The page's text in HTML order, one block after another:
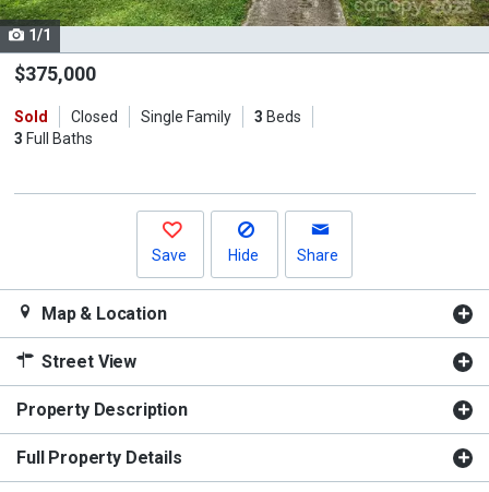
cards.
Use
the
and
next
1/1
$375,000
Sold Closed Single Family 3 Beds
3 Full Baths
Save Hide Share
Map & Location
Street View
Property Description
Full Property Details